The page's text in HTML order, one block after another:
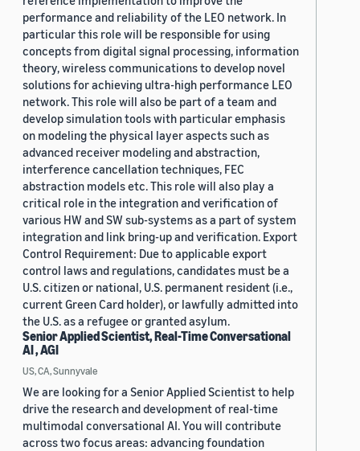
performance and reliability of the LEO network. In
particular this role will be responsible for using
concepts from digital signal processing, information
theory, wireless communications to develop novel
solutions for achieving ultra-high performance LEO
network. This role will also be part of a team and
develop simulation tools with particular emphasis
on modeling the physical layer aspects such as
advanced receiver modeling and abstraction,
interference cancellation techniques, FEC
abstraction models etc. This role will also play a
critical role in the integration and verification of
various HW and SW sub-systems as a part of system
integration and link bring-up and verification. Export
Control Requirement: Due to applicable export
control laws and regulations, candidates must be a
U.S. citizen or national, U.S. permanent resident (i.e.,
current Green Card holder), or lawfully admitted into
the U.S. as a refugee or granted asylum.
Senior Applied Scientist, Real-Time Conversational
AI , AGI
US, CA, Sunnyvale
We are looking for a Senior Applied Scientist to help
drive the research and development of real-time
multimodal conversational AI. You will contribute
across two focus areas: advancing foundation